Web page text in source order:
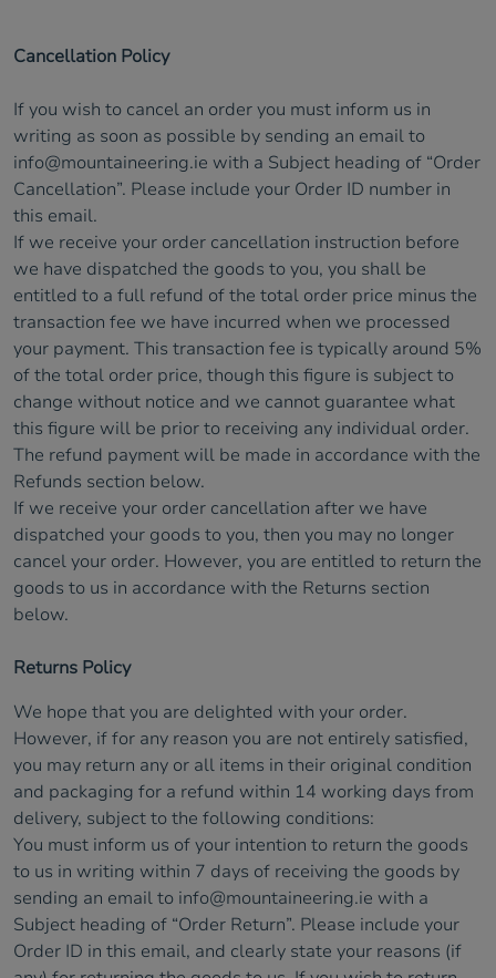
Cancellation Policy
If you wish to cancel an order you must inform us in
writing as soon as possible by sending an email to
info@mountaineering.ie with a Subject heading of “Order
Cancellation”. Please include your Order ID number in
this email.
If we receive your order cancellation instruction before
we have dispatched the goods to you, you shall be
entitled to a full refund of the total order price minus the
transaction fee we have incurred when we processed
your payment. This transaction fee is typically around 5%
of the total order price, though this figure is subject to
change without notice and we cannot guarantee what
this figure will be prior to receiving any individual order.
The refund payment will be made in accordance with the
Refunds section below.
If we receive your order cancellation after we have
dispatched your goods to you, then you may no longer
cancel your order. However, you are entitled to return the
goods to us in accordance with the Returns section
below.
Returns Policy
We hope that you are delighted with your order.
However, if for any reason you are not entirely satisfied,
you may return any or all items in their original condition
and packaging for a refund within 14 working days from
delivery, subject to the following conditions:
You must inform us of your intention to return the goods
to us in writing within 7 days of receiving the goods by
sending an email to info@mountaineering.ie with a
Subject heading of “Order Return”. Please include your
Order ID in this email, and clearly state your reasons (if